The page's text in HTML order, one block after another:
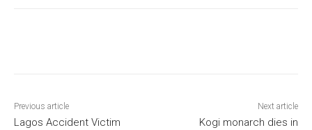
Previous article
Lagos Accident Victim
Next article
Kogi monarch dies in